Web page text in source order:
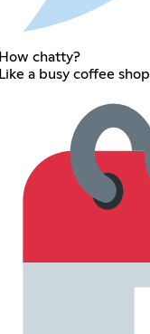
How chatty?
Like a busy coffee shop